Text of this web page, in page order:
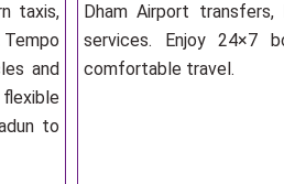
taxis,
Tempo
and
to
Dham Airport transfers,
services. Enjoy 24×7
comfortable travel.